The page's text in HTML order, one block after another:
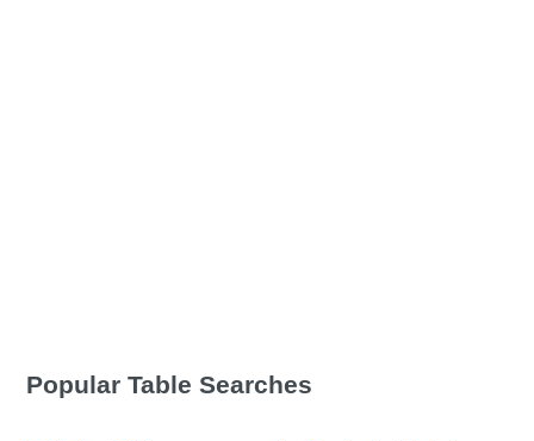
Popular Table Searches